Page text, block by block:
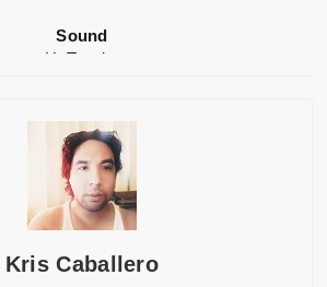
Sound
H. Tanaka
M. Yamanaka
Design
Mahimo
T. Harada
Special Thanks To:
Kris Caballero